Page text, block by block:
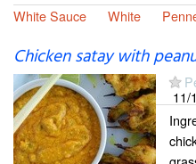
White Sauce
White
Chicken satay with
11/